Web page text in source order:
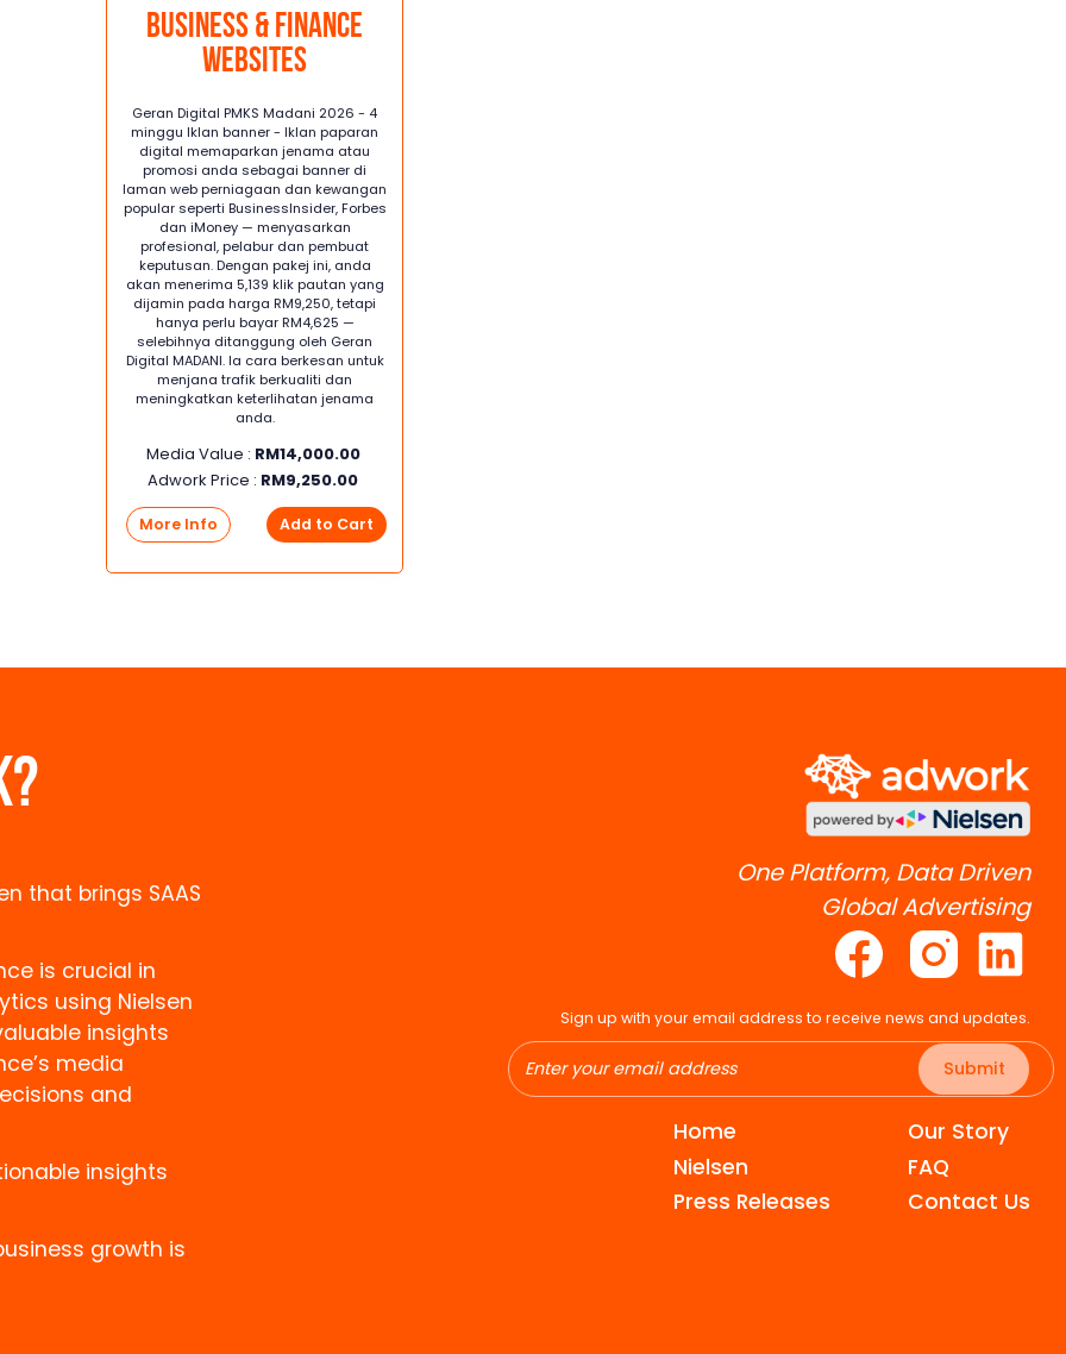
Business & Finance
Websites
Geran Digital PMKS Madani 2026 - 4
minggu Iklan banner - Iklan paparan
digital memaparkan jenama atau
promosi anda sebagai banner di
laman web perniagaan dan kewangan
popular seperti BusinessInsider, Forbes
dan iMoney — menyasarkan
profesional, pelabur dan pembuat
keputusan. Dengan pakej ini, anda
akan menerima 5,139 klik pautan yang
dijamin pada harga RM9,250, tetapi
hanya perlu bayar RM4,625 —
selebihnya ditanggung oleh Geran
Digital MADANI. Ia cara berkesan untuk
menjana trafik berkualiti dan
meningkatkan keterlihatan jenama
anda.
Media Value : RM14,000.00
Adwork Price : RM9,250.00
More Info Add to Cart
that brings SAAS
is crucial in
using Nielsen
insights
media
and
insights
growth is
One Platform, Data Driven
Global Advertising
Sign up with your email address to receive news and updates.
Submit
Home
Nielsen
Press Releases
Our Story
FAQ
Contact Us